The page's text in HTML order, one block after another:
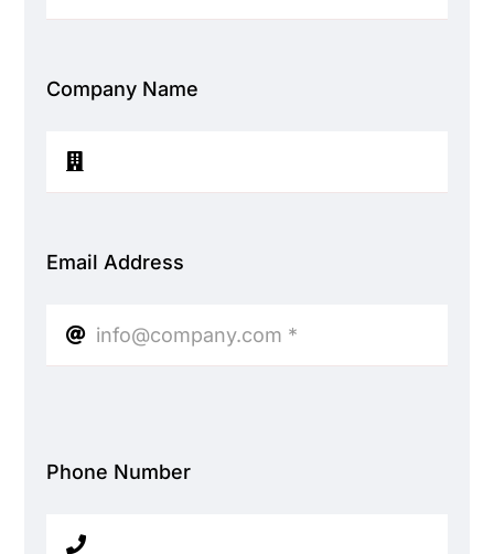
Company Name
Email Address
Phone Number